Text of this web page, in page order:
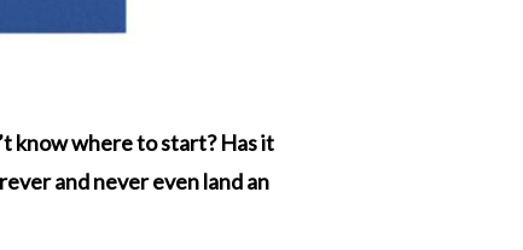
know where to start? Has it
and never even land an